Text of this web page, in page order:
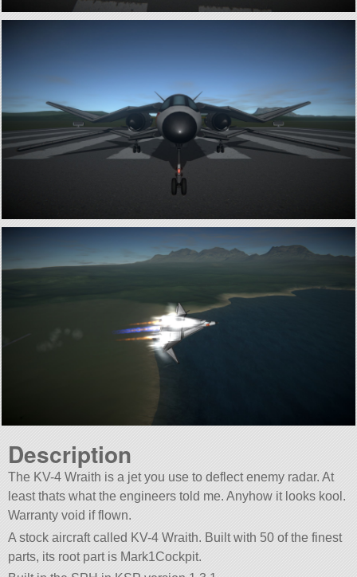
Description
The KV-4 Wraith is a jet you use to deflect enemy radar. At
least thats what the engineers told me. Anyhow it looks kool.
Warranty void if flown.
A stock aircraft called KV-4 Wraith. Built with 50 of the finest
parts, its root part is Mark1Cockpit.